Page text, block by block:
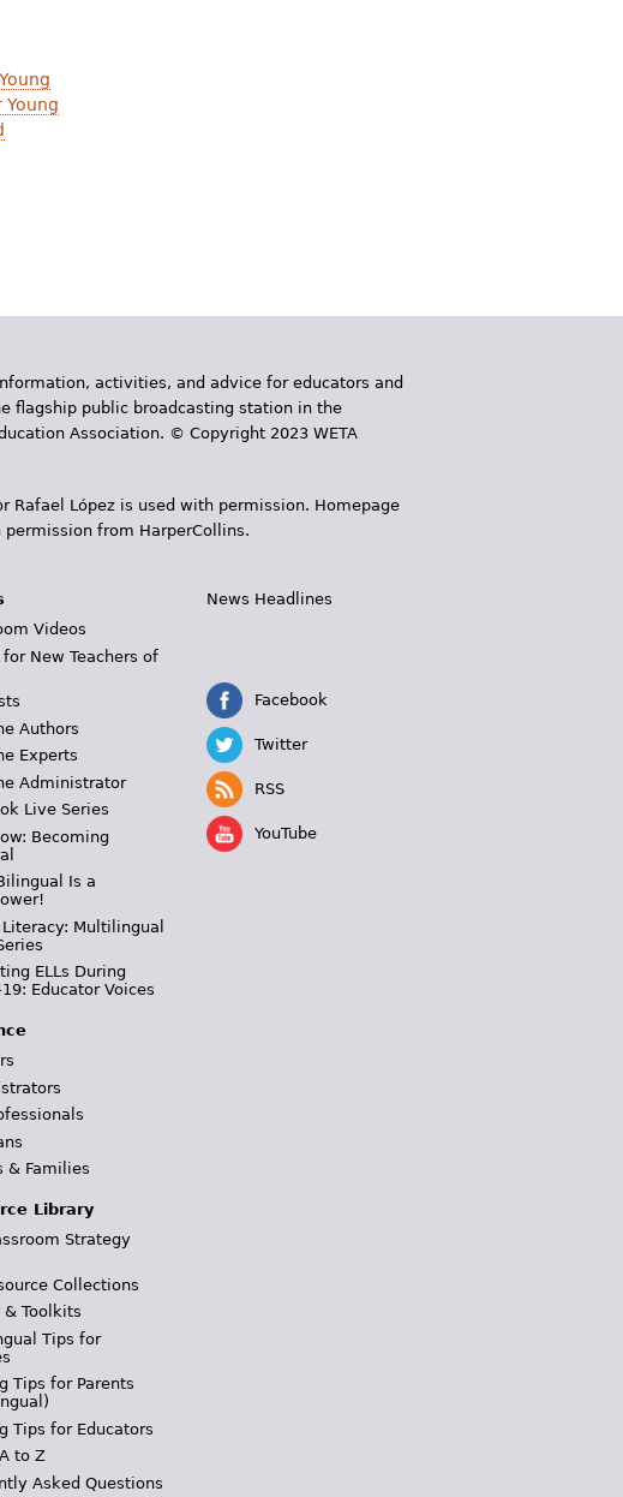
Young
activities, and advice for educators and
flagship public broadcasting station in the
Association. © Copyright 2023 WETA
López is used with permission. Homepage
from HarperCollins.
Videos
New Teachers of
Authors
Experts
Administrator
Live Series
Becoming
Is a
Multilingual
ELLs During
19: Educator Voices
& Families
Library
Strategy
Collections
& Toolkits
Tips for
Tips for Parents
Tips for Educators
to Z
Asked Questions
News Headlines
Facebook
Twitter
RSS
YouTube